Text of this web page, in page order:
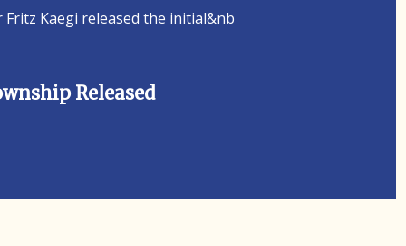
Kaegi released the initial&nb
Released